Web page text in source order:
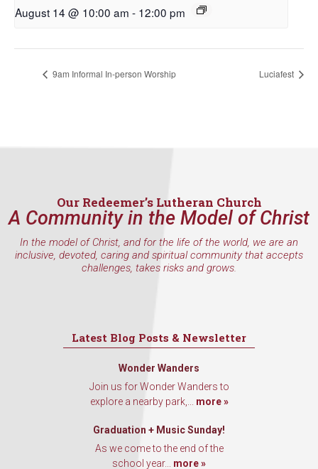
August 14 @ 10:00 am - 12:00 pm
9am Informal In-person Worship Luciafest
Our Redeemer’s Lutheran Church
A Community in the Model of Christ
In the model of Christ, and for the life of the world, we are an
inclusive, devoted, caring and spiritual community that accepts
challenges, takes risks and grows.
Latest Blog Posts & Newsletter
Wonder Wanders
Join us for Wonder Wanders to
explore a nearby park,... more »
Graduation + Music Sunday!
As we come to the end of the
school year... more »
First Name
Last Name
By submitting this form, you are consenting to receive marketing emails
Contact.
Sign Up!